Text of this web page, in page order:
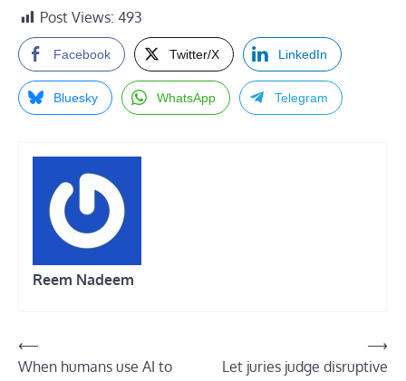
Post Views: 493
Facebook Twitter/X LinkedIn
Bluesky WhatsApp Telegram
Reem Nadeem
Post
navigation
⟵
When humans use AI to
Let juries judge disruptive
⟶